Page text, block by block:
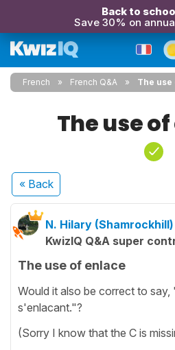
Back to
Save 30% on
French French Q&A The
The use
« Back
N. Hilary (Shamrockhill)
KwizIQ Q&A super
The use of enlace
Would it also be correct to say,
s'enlacant."?
(Sorry I know that the C is